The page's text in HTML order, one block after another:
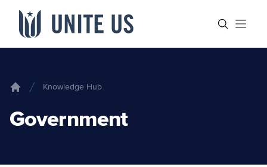
Main menu
SearchOpen
Knowledge Hub
Government